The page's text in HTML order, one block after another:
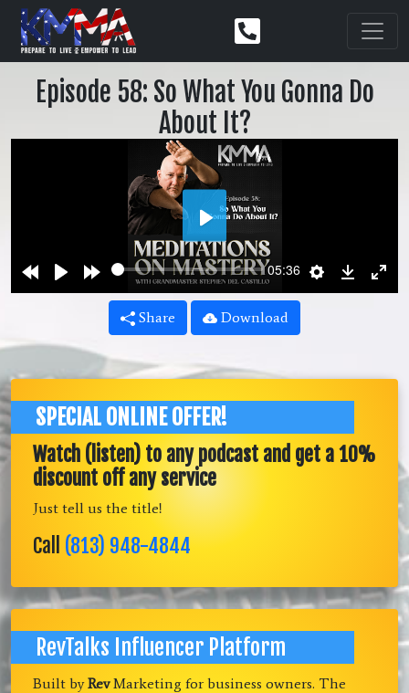
Episode 58: So What You Gonna Do
About It?
Rewind
10s
Play Forward
10s
05:36 Settings
Play
Share Download
SPECIAL ONLINE OFFER!
Watch (listen) to any podcast and get a 10%
discount off any service
Just tell us the title!
Call (813) 948-4844
RevTalks Influencer Platform
Built byRevMarketing for business owners. The